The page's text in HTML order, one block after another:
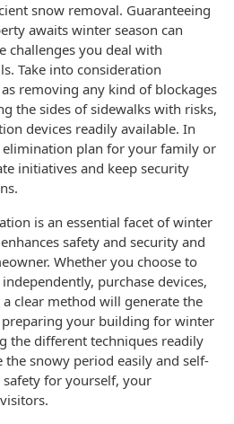
snow removal. Guaranteeing
awaits winter season can
challenges you deal with
Take into consideration
removing any kind of blockages
the sides of sidewalks with risks,
devices readily available. In
plan for your family or
initiatives and keep security
is an essential facet of winter
safety and security and
Whether you choose to
purchase devices,
clear method will generate the
your building for winter
the different techniques readily
the snowy period easily and self-
for yourself, your